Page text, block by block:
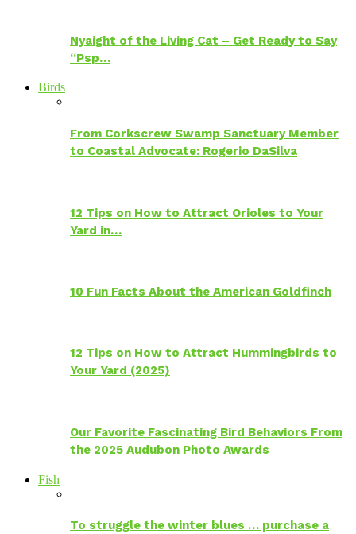
Nyaight of the Living Cat – Get Ready to Say
“Psp…
Birds
From Corkscrew Swamp Sanctuary Member
to Coastal Advocate: Rogerio DaSilva
12 Tips on How to Attract Orioles to Your
Yard in…
10 Fun Facts About the American Goldfinch
12 Tips on How to Attract Hummingbirds to
Your Yard (2025)
Our Favorite Fascinating Bird Behaviors From
the 2025 Audubon Photo Awards
Fish
To struggle the winter blues … purchase a